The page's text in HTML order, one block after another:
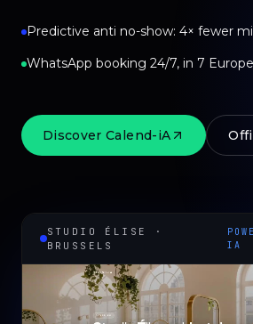
Predictive anti no-show: 4× fewer
WhatsApp booking 24/7, in 7
Discover Calend-iA
STUDIO ÉLISE ·
BRUSSELS
IA